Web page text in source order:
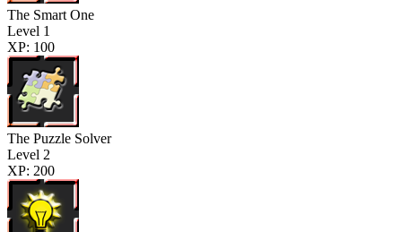
The Smart One
Level 1
XP: 100
The Puzzle Solver
Level 2
XP: 200